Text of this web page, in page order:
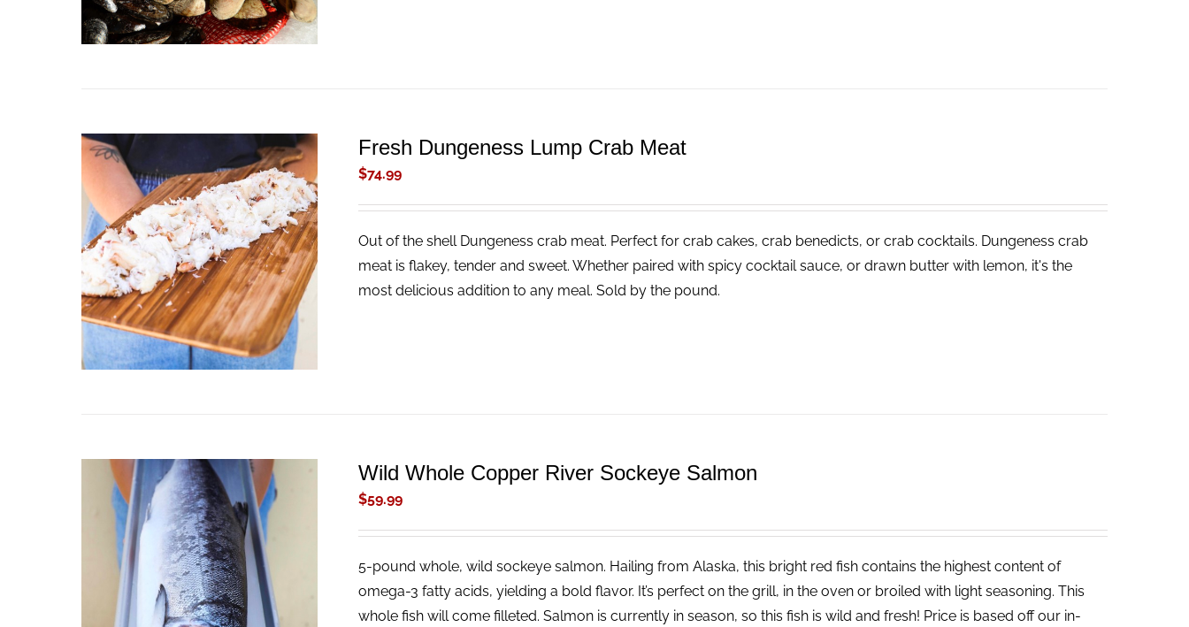
ADD TO CART / QUICK VIEW
Fresh Dungeness Lump Crab Meat
$74.99
Out of the shell Dungeness crab meat. Perfect for crab cakes, crab benedicts, or crab cocktails. Dungeness crab
meat is flakey, tender and sweet. Whether paired with spicy cocktail sauce, or drawn butter with lemon, it's the
most delicious addition to any meal. Sold by the pound.
ADD TO CART / QUICK VIEW
Wild Whole Copper River Sockeye Salmon
$59.99
5-pound whole, wild sockeye salmon. Hailing from Alaska, this bright red fish contains the highest content of
omega-3 fatty acids, yielding a bold flavor. It’s perfect on the grill, in the oven or broiled with light seasoning. This
whole fish will come filleted. Salmon is currently in season, so this fish is wild and fresh! Price is based off our in-